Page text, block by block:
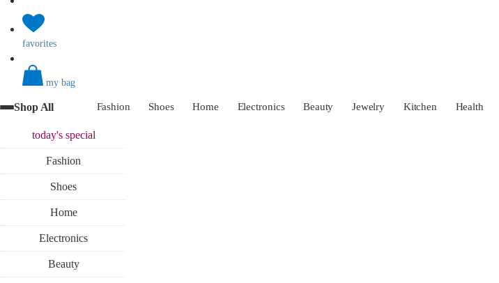
favorites
my bag
Shop All Fashion Shoes Home Electronics Beauty Jewelry Kitchen Health
today'sspecial
Fashion
Shoes
Home
Electronics
Beauty